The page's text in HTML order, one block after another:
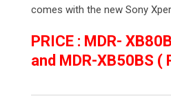
comes with the new Sony
PRICE : MDR-
and MDR-XB50BS (